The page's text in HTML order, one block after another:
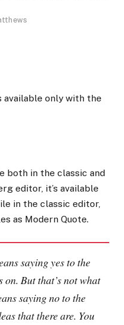
available only with the
both in the classic and
editor, it’s available
in the classic editor,
as Modern Quote.
saying yes to the
on. But that’s not what
saying no to the
that there are. You